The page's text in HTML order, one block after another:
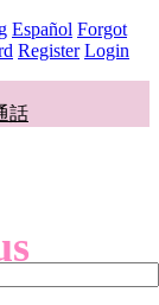
Español Forgot
Register Login
話